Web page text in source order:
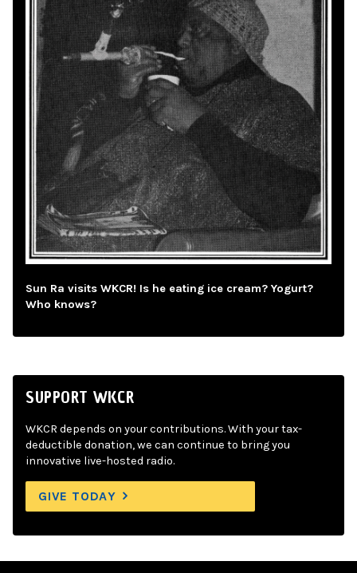
Sun Ra visits WKCR! Is he eating ice cream? Yogurt?
Who knows?
SUPPORT WKCR
WKCR depends on your contributions. With your tax-
deductible donation, we can continue to bring you
innovative live-hosted radio.
GIVE TODAY